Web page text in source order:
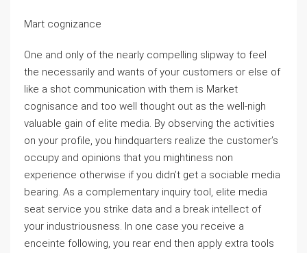
Mart cognizance
One and only of the nearly compelling slipway to feel
the necessarily and wants of your customers or else of
like a shot communication with them is Market
cognisance and too well thought out as the well-nigh
valuable gain of elite media. By observing the activities
on your profile, you hindquarters realize the customer’s
occupy and opinions that you mightiness non
experience otherwise if you didn’t get a sociable media
bearing. As a complementary inquiry tool, elite media
seat service you strike data and a break intellect of
your industriousness. In one case you receive a
enceinte following, you rear end then apply extra tools